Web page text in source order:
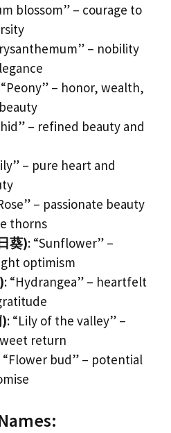
blossom” – courage to
– nobility
– honor, wealth,
– refined beauty and
– pure heart and
– passionate beauty
thorns
葵): “Sunflower” –
optimism
: “Hydrangea” – heartfelt
: “Lily of the valley” –
return
“Flower bud” – potential